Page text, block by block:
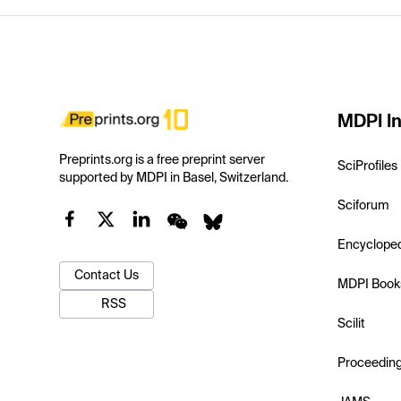
Preprints.org is a free preprint server
supported by MDPI in Basel, Switzerland.
Contact Us
RSS
MDPI
SciProfiles
Sciforum
MDPI
Scilit